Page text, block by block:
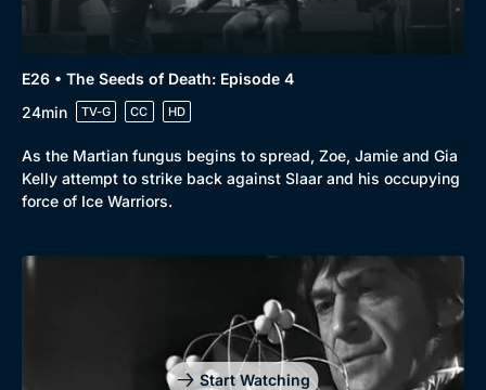
E26 • The Seeds of Death: Episode 4
24min
TV-G CC HD
As the Martian fungus begins to spread, Zoe, Jamie and Gia
Kelly attempt to strike back against Slaar and his occupying
force of Ice Warriors.
Start Watching